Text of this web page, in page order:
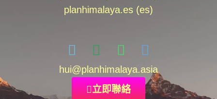
planhimalaya.es (es)
hui@planhimalaya.asia
立即聯絡